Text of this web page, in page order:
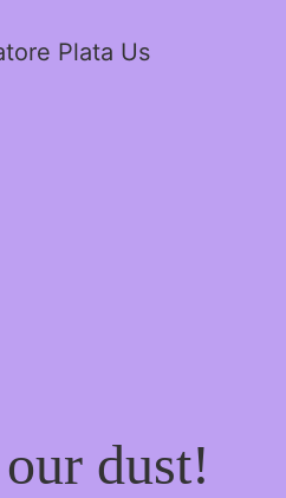
Plata Us
dust!